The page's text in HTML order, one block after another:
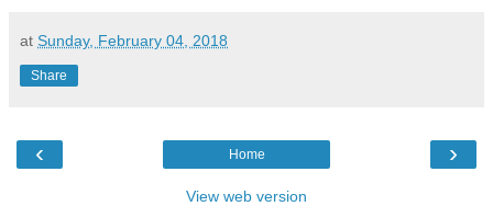
at Sunday, February 04, 2018
Share
‹ ›
Home
View web version